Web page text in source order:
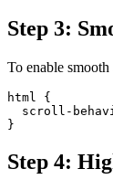
Step 3:
To enable
html {
scroll-
}
Step 4: